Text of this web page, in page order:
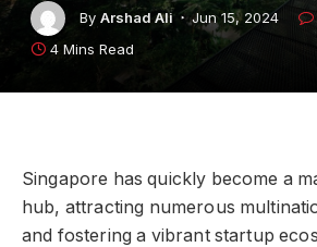
By Arshad Ali Jun 15, 2024
4 Mins Read
Singapore has quickly become a
hub, attracting numerous
and fostering a vibrant startup